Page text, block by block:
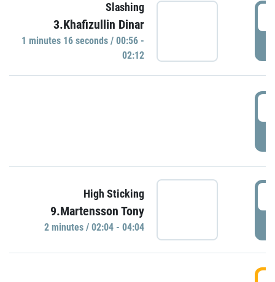
Slashing
3.Khafizullin Dinar
1 minutes 16 seconds / 00:56 -
02:12
High Sticking
9.Martensson Tony
2 minutes / 02:04 - 04:04